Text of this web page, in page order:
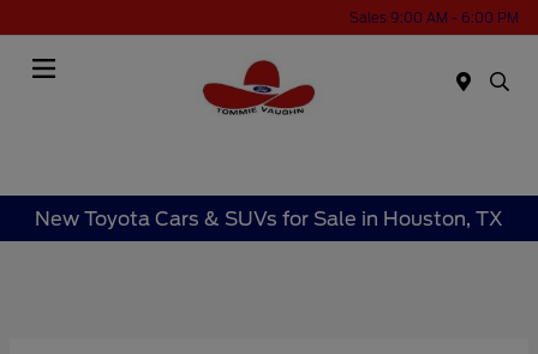
Sales 9:00 AM - 6:00 PM
New Toyota Cars & SUVs for Sale in Houston, TX